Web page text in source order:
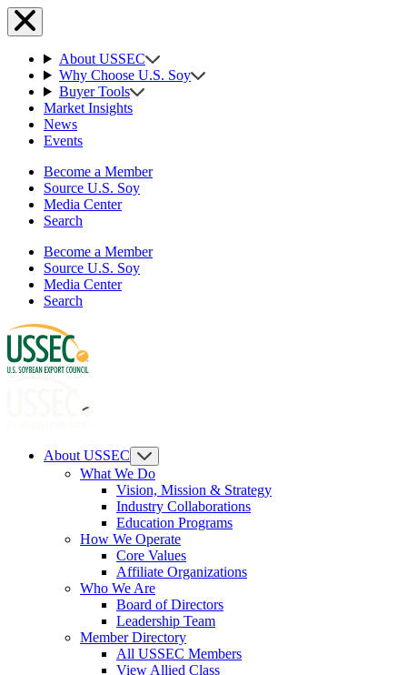
About USSEC
Why Choose U.S. Soy
Buyer Tools
Market Insights
News
Events
Become a Member
Source U.S. Soy
Media Center
Search
Become a Member
Source U.S. Soy
Media Center
Search
About USSEC
What We Do
Vision, Mission & Strategy
Industry Collaborations
Education Programs
How We Operate
Core Values
Affiliate Organizations
Who We Are
Board of Directors
Leadership Team
Member Directory
All USSEC Members
View Allied Class